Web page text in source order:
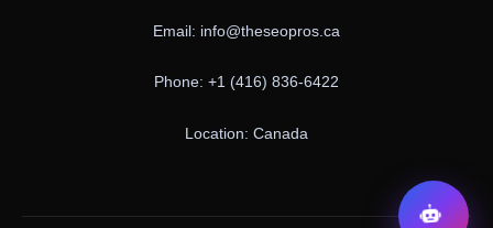
Email: info@theseopros.ca
Phone: +1 (416) 836-6422
Location: Canada